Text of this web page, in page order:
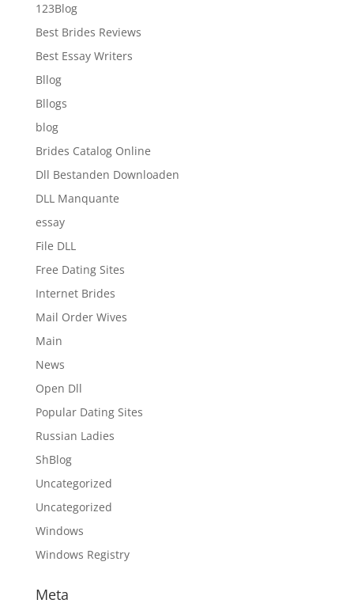
123Blog
Best Brides Reviews
Best Essay Writers
Bllog
Bllogs
blog
Brides Catalog Online
Dll Bestanden Downloaden
DLL Manquante
essay
File DLL
Free Dating Sites
Internet Brides
Mail Order Wives
Main
News
Open Dll
Popular Dating Sites
Russian Ladies
ShBlog
Uncategorized
Uncategorized
Windows
Windows Registry
Meta